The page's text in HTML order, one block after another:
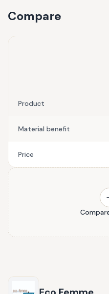
Compare
Product
Material benefit
Price